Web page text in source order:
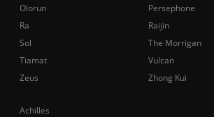
Achilles
Olorun
Persephone
Ra
Raijin
Sol
The Morrigan
Tiamat
Vulcan
Zeus
Zhong Kui